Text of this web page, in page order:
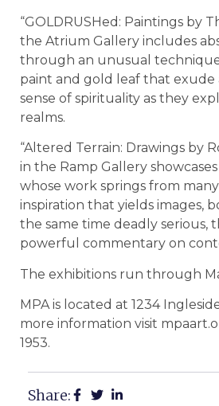
“GOLDRUSHed: Paintings by
the Atrium Gallery includes
through an unusual
paint and gold leaf that exude
sense of spirituality as they
realms.
“Altered Terrain: Drawings by
in the Ramp Gallery
whose work springs from
inspiration that yields images,
the same time deadly serious,
powerful commentary on
The exhibitions run through
MPA is located at 1234
more information visit
1953.
Share: